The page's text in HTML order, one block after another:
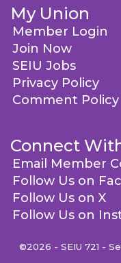
My Union
Member Login
Join Now
SEIU Jobs
Privacy Policy
Comment Policy
Connect
Email Member
Follow Us on
Follow Us on X
Follow Us on
©2026 - SEIU 721 -